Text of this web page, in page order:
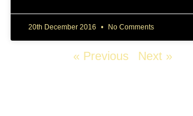
20th December 2016 No Comments
« Previous Next »